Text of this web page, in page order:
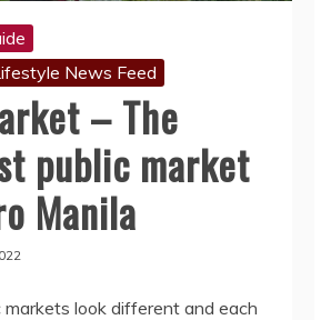
News Feed
– The
public market
Manila
markets look different and each